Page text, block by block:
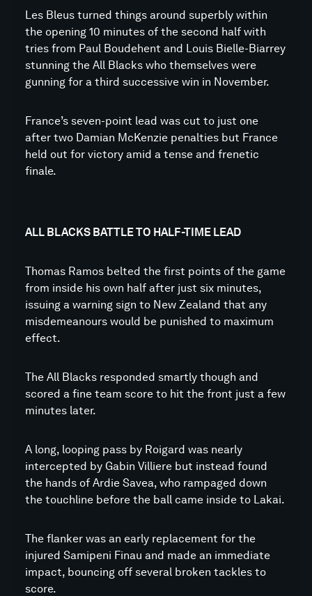
Les Bleus turned things around superbly within
the opening 10 minutes of the second half with
tries from Paul Boudehent and Louis Bielle-Biarrey
stunning the All Blacks who themselves were
gunning for a third successive win in November.
France’s seven-point lead was cut to just one
after two Damian McKenzie penalties but France
held out for victory amid a tense and frenetic
finale.
ALL BLACKS BATTLE TO HALF-TIME LEAD
Thomas Ramos belted the first points of the game
from inside his own half after just six minutes,
issuing a warning sign to New Zealand that any
misdemeanours would be punished to maximum
effect.
The All Blacks responded smartly though and
scored a fine team score to hit the front just a few
minutes later.
A long, looping pass by Roigard was nearly
intercepted by Gabin Villiere but instead found
the hands of Ardie Savea, who rampaged down
the touchline before the ball came inside to Lakai.
The flanker was an early replacement for the
injured Samipeni Finau and made an immediate
impact, bouncing off several broken tackles to
score.